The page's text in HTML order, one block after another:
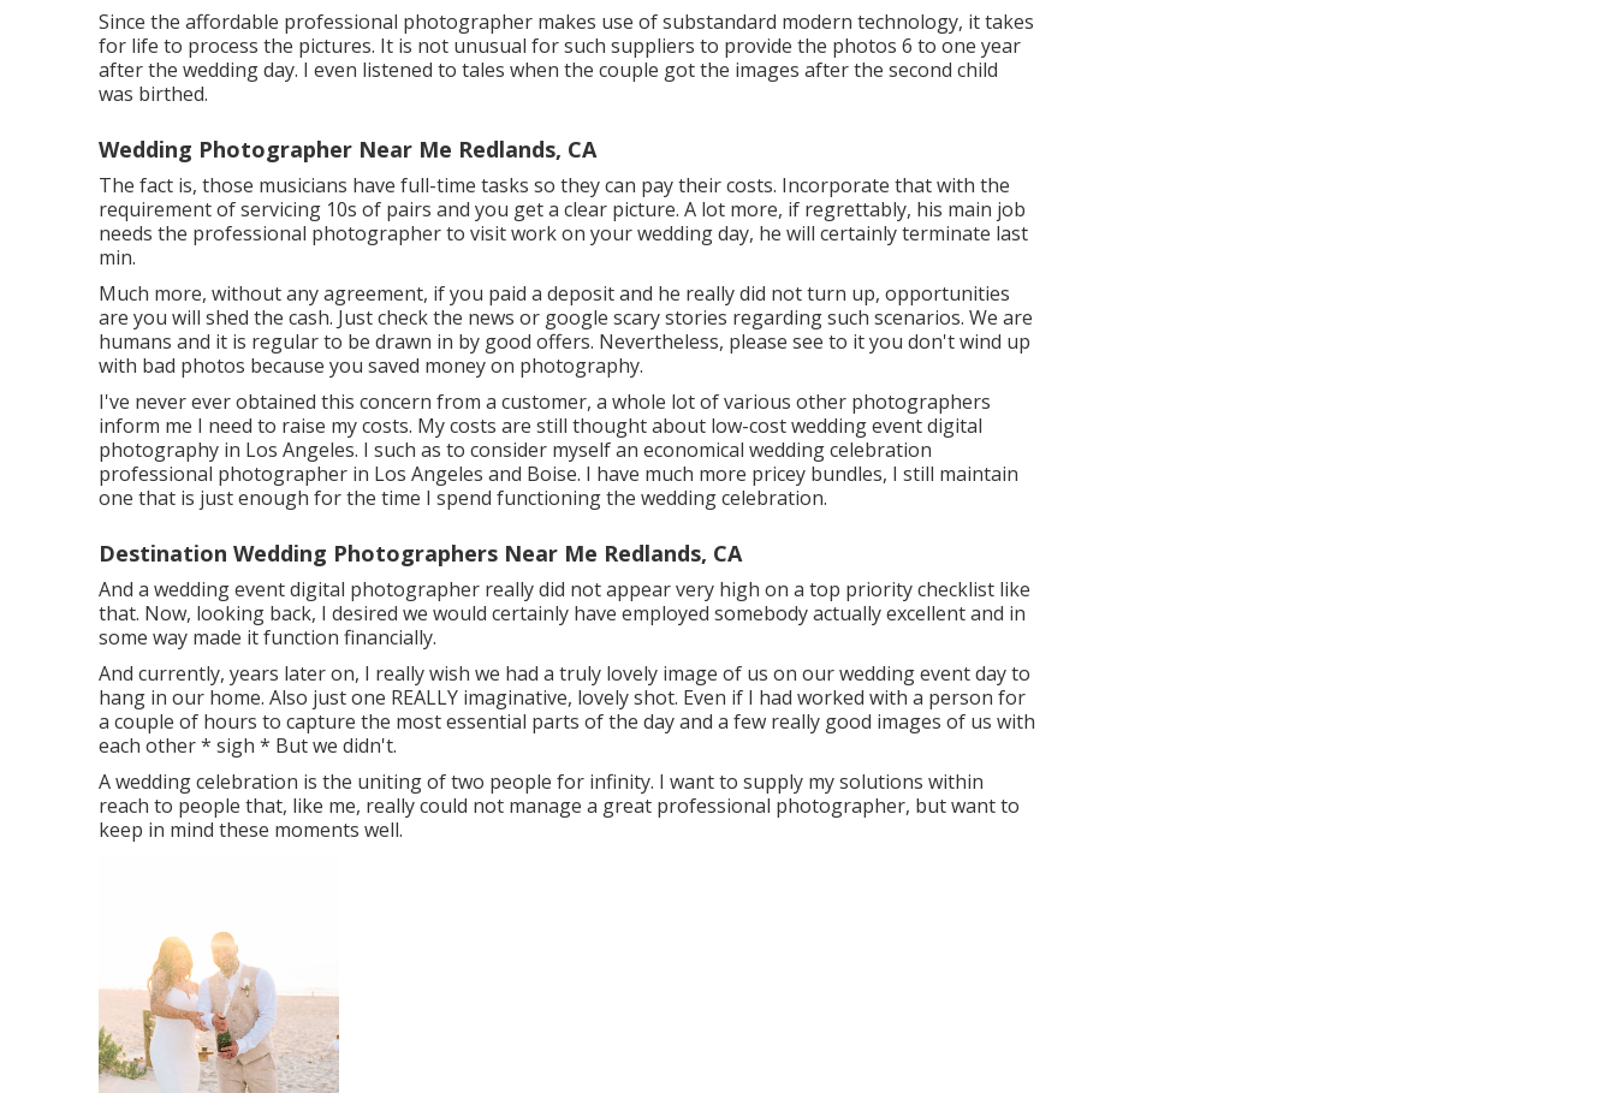
Since the affordable professional photographer makes use of substandard modern technology, it takes
for life to process the pictures. It is not unusual for such suppliers to provide the photos 6 to one year
after the wedding day. I even listened to tales when the couple got the images after the second child
was birthed.
Wedding Photographer Near Me Redlands, CA
The fact is, those musicians have full-time tasks so they can pay their costs. Incorporate that with the
requirement of servicing 10s of pairs and you get a clear picture. A lot more, if regrettably, his main job
needs the professional photographer to visit work on your wedding day, he will certainly terminate last
min.
Much more, without any agreement, if you paid a deposit and he really did not turn up, opportunities
are you will shed the cash. Just check the news or google scary stories regarding such scenarios. We are
humans and it is regular to be drawn in by good offers. Nevertheless, please see to it you don't wind up
with bad photos because you saved money on photography.
I've never ever obtained this concern from a customer, a whole lot of various other photographers
inform me I need to raise my costs. My costs are still thought about low-cost wedding event digital
photography in Los Angeles. I such as to consider myself an economical wedding celebration
professional photographer in Los Angeles and Boise. I have much more pricey bundles, I still maintain
one that is just enough for the time I spend functioning the wedding celebration.
Destination Wedding Photographers Near Me Redlands, CA
And a wedding event digital photographer really did not appear very high on a top priority checklist like
that. Now, looking back, I desired we would certainly have employed somebody actually excellent and in
some way made it function financially.
And currently, years later on, I really wish we had a truly lovely image of us on our wedding event day to
hang in our home. Also just one REALLY imaginative, lovely shot. Even if I had worked with a person for
a couple of hours to capture the most essential parts of the day and a few really good images of us with
each other * sigh * But we didn't.
A wedding celebration is the uniting of two people for infinity. I want to supply my solutions within
reach to people that, like me, really could not manage a great professional photographer, but want to
keep in mind these moments well.